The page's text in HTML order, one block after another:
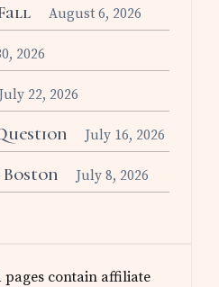
August 6, 2026
2026
July 22, 2026
July 16, 2026
July 8, 2026
pages contain affiliate